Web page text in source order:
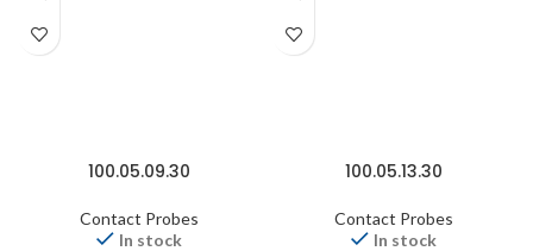
100.05.09.30
Contact Probes
In stock
100.05.13.30
Contact Probes
In stock